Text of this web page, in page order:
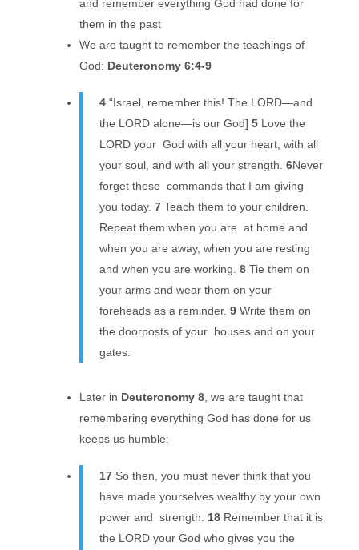
and remember everything God had done for
them in the past
We are taught to remember the teachings of
God: Deuteronomy 6:4-9
4 “Israel, remember this! The LORD—and
the LORD alone—is our God] 5 Love the
LORD your God with all your heart, with all
your soul, and with all your strength. 6Never
forget these commands that I am giving
you today. 7 Teach them to your children.
Repeat them when you are at home and
when you are away, when you are resting
and when you are working. 8 Tie them on
your arms and wear them on your
foreheads as a reminder. 9 Write them on
the doorposts of your houses and on your
gates.
Later in Deuteronomy 8, we are taught that
remembering everything God has done for us
keeps us humble:
17 So then, you must never think that you
have made yourselves wealthy by your own
power and strength. 18 Remember that it is
the LORD your God who gives you the